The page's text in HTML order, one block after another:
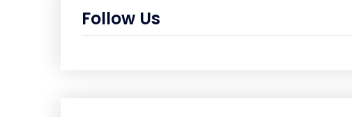
Follow Us